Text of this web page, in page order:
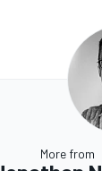
More from